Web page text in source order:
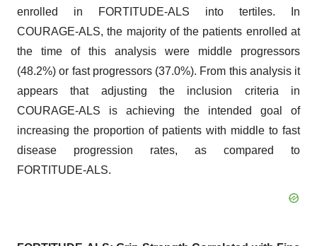
enrolled in FORTITUDE-ALS into tertiles. In
COURAGE-ALS, the majority of the patients enrolled at
the time of this analysis were middle progressors
(48.2%) or fast progressors (37.0%). From this analysis it
appears that adjusting the inclusion criteria in
COURAGE-ALS is achieving the intended goal of
increasing the proportion of patients with middle to fast
disease progression rates, as compared to
FORTITUDE-ALS.